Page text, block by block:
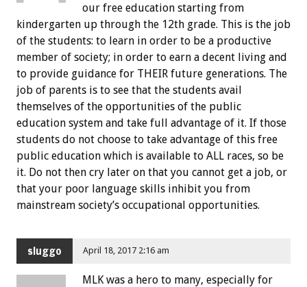
our free education starting from
kindergarten up through the 12th grade. This is the job
of the students: to learn in order to be a productive
member of society; in order to earn a decent living and
to provide guidance for THEIR future generations. The
job of parents is to see that the students avail
themselves of the opportunities of the public
education system and take full advantage of it. If those
students do not choose to take advantage of this free
public education which is available to ALL races, so be
it. Do not then cry later on that you cannot get a job, or
that your poor language skills inhibit you from
mainstream society’s occupational opportunities.
sluggo April 18, 2017 2:16 am
MLK was a hero to many, especially for